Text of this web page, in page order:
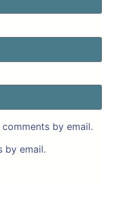
by email.
by email.